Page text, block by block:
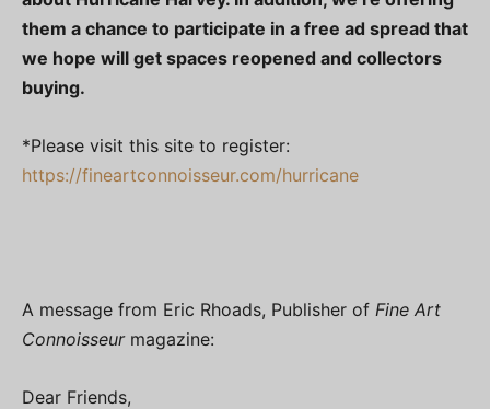
them a chance to participate in a free ad spread that
we hope will get spaces reopened and collectors
buying.
*Please visit this site to register:
https://fineartconnoisseur.com/hurricane
A message from Eric Rhoads, Publisher of Fine Art
Connoisseur magazine:
Dear Friends,